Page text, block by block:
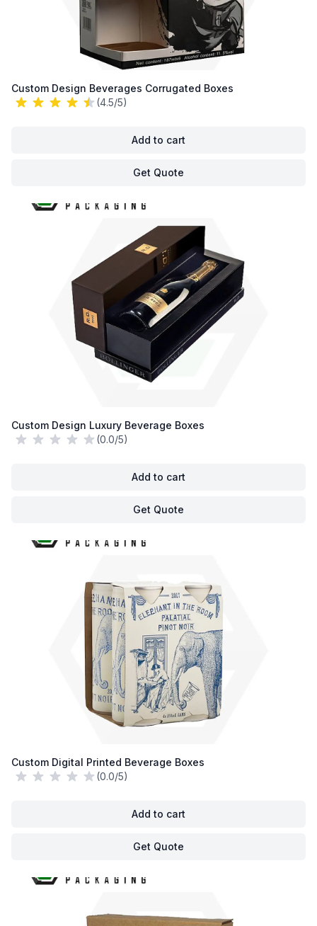
Custom Design Beverages Corrugated Boxes
(4.5/5)
Add to cart
Get Quote
Custom Design Luxury Beverage Boxes
(0.0/5)
Add to cart
Get Quote
Custom Digital Printed Beverage Boxes
(0.0/5)
Add to cart
Get Quote